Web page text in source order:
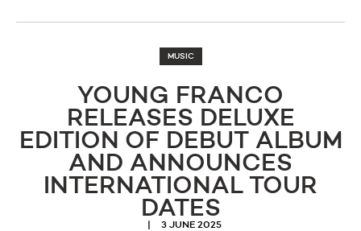
MUSIC
YOUNG FRANCO
RELEASES DELUXE
EDITION OF DEBUT ALBUM
AND ANNOUNCES
INTERNATIONAL TOUR
DATES
3 JUNE 2025